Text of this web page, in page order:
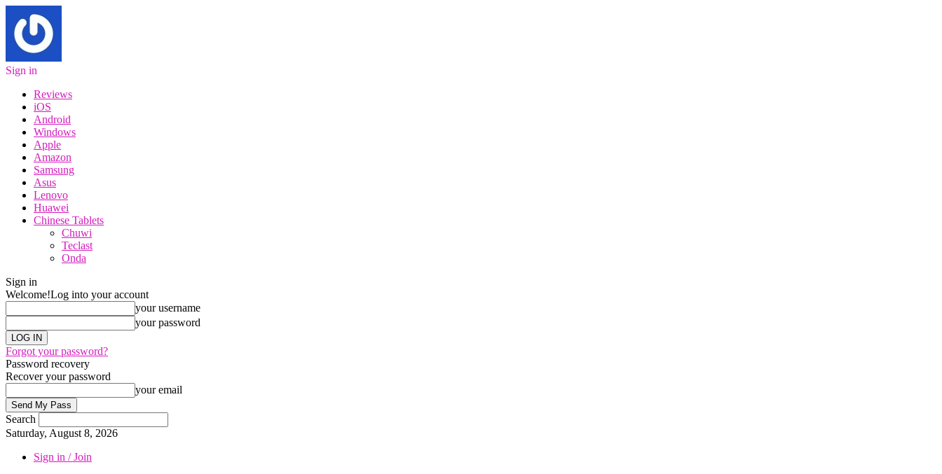
Sign in
Reviews
iOS
Android
Windows
Apple
Amazon
Samsung
Asus
Lenovo
Huawei
Chinese Tablets
Chuwi
Teclast
Onda
Sign in
Welcome!Log into your account
your username
your password
Forgot your password?
Password recovery
Recover your password
your email
Search
Saturday, August 8, 2026
Sign in / Join